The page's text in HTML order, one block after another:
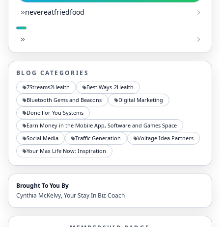
nevereatfriedfood
BLOG CATEGORIES
7Streams2Health
Best Ways-2Health
Bluetooth Gems and Beacons
Digital Marketing
Done For You Systems
Earn Money in the Mobile App, Software and Games Space
Social Media
Traffic Generation
Voltage Idea Partners
Your Max Life Now: Inspiration
Brought To You By
Cynthia McKelvy, Your Stay In Biz Coach